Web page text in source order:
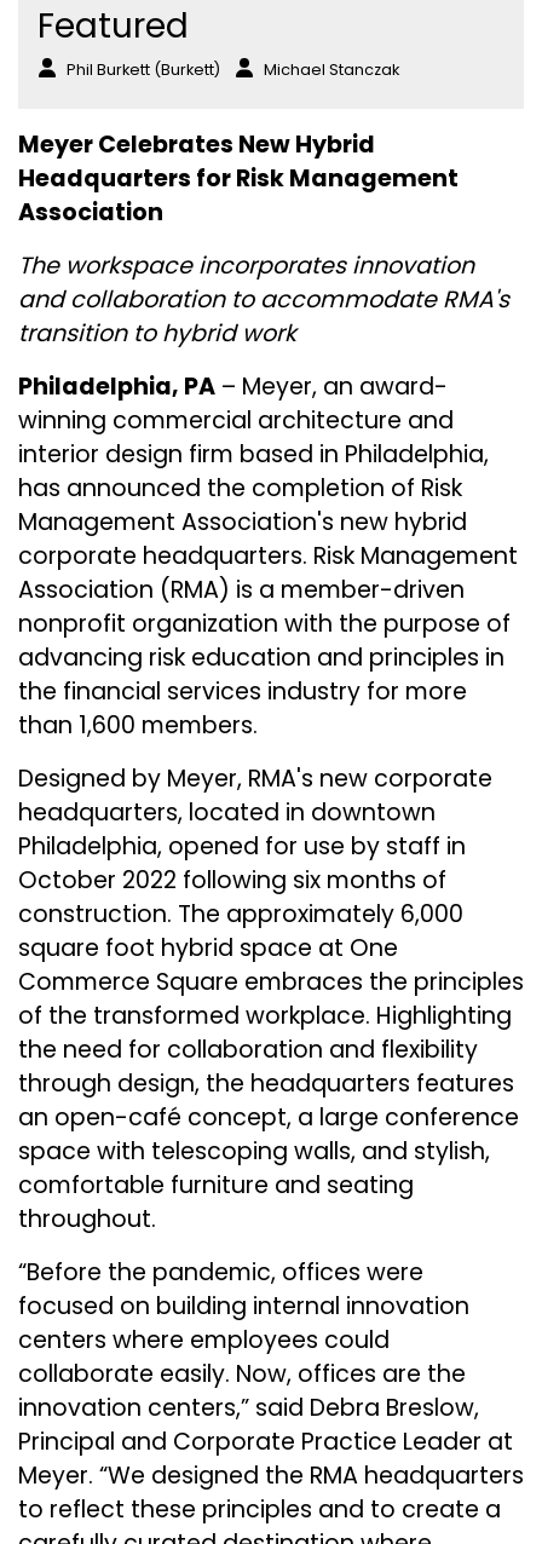
Featured
Phil Burkett (Burkett) Michael Stanczak
Meyer Celebrates New Hybrid
Headquarters for Risk Management
Association
The workspace incorporates innovation
and collaboration to accommodate RMA's
transition to hybrid work
Philadelphia, PA – Meyer, an award-
winning commercial architecture and
interior design firm based in Philadelphia,
has announced the completion of Risk
Management Association's new hybrid
corporate headquarters. Risk Management
Association (RMA) is a member-driven
nonprofit organization with the purpose of
advancing risk education and principles in
the financial services industry for more
than 1,600 members.
Designed by Meyer, RMA's new corporate
headquarters, located in downtown
Philadelphia, opened for use by staff in
October 2022 following six months of
construction. The approximately 6,000
square foot hybrid space at One
Commerce Square embraces the principles
of the transformed workplace. Highlighting
the need for collaboration and flexibility
through design, the headquarters features
an open-café concept, a large conference
space with telescoping walls, and stylish,
comfortable furniture and seating
throughout.
“Before the pandemic, offices were
focused on building internal innovation
centers where employees could
collaborate easily. Now, offices are the
innovation centers,” said Debra Breslow,
Principal and Corporate Practice Leader at
Meyer. “We designed the RMA headquarters
to reflect these principles and to create a